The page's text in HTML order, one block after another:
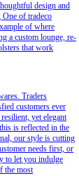
design and
of tradeco
of where
a custom lounge, re-
that work
Traders
customers ever
yet elegant
is reflected in the
our style is cutting
needs first, or
to let you indulge
the most